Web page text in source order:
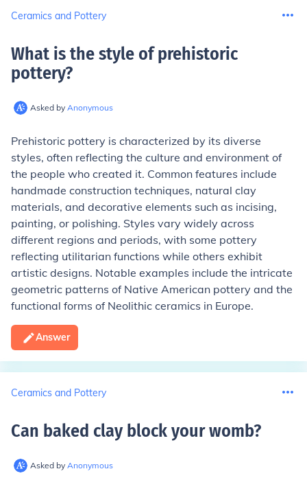
Ceramics and Pottery
What is the style of prehistoric
pottery?
Asked by Anonymous
Prehistoric pottery is characterized by its diverse
styles, often reflecting the culture and environment of
the people who created it. Common features include
handmade construction techniques, natural clay
materials, and decorative elements such as incising,
painting, or polishing. Styles vary widely across
different regions and periods, with some pottery
reflecting utilitarian functions while others exhibit
artistic designs. Notable examples include the intricate
geometric patterns of Native American pottery and the
functional forms of Neolithic ceramics in Europe.
Answer
Ceramics and Pottery
Can baked clay block your womb?
Asked by Anonymous